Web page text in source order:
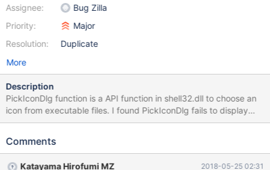
Assignee:
Priority:
Resolution:
Bug Zilla
Major
Duplicate
More
Description
PickIconDlg function is a API function in shell32.dll to choose an
icon from executable files. I found PickIconDlg fails to display
icons in specific cases. PickIcon.zip This is a test program. win-
ros-pick-icon-2.png ReactOS fails to show icons.
Comments
Katayama Hirofumi MZ 2018-05-25 02:31